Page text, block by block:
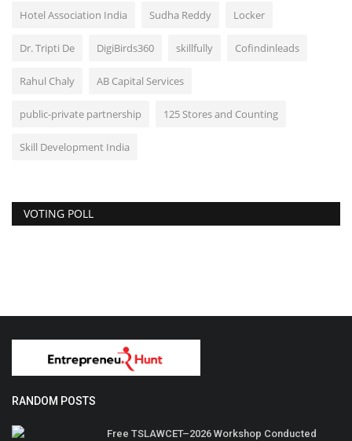
Hotel Association India Sudha Reddy Locker
Dr. Tripti De DigiBirds360 skillfully Cofindinleads
Rahul Chaly AB Capital Services
public-private partnership 125 Stores and Counting
Skill Development India
VOTING POLL
RANDOM POSTS
Free TSLAWCET–2026 Workshop Conducted